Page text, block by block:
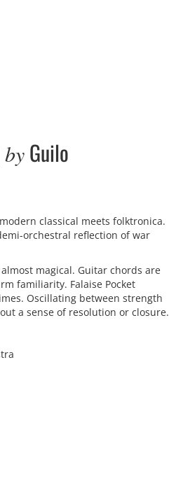
byGuilo
classical meets folktronica.
orchestral reflection of war
magical. Guitar chords are
familiarity. Falaise Pocket
Oscillating between strength
a sense of resolution or closure.